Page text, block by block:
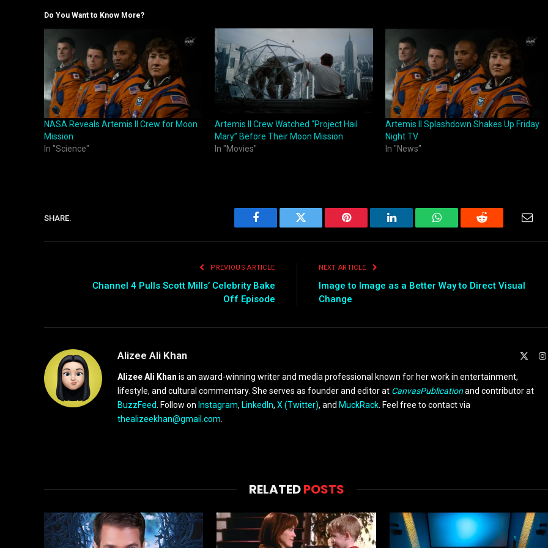
Do You Want to Know More?
NASA Reveals Artemis II Crew for Moon
Mission
In "Science"
Artemis II Crew Watched “Project Hail
Mary” Before Their Moon Mission
In "Movies"
Artemis II Splashdown Shakes Up Friday
Night TV
In "News"
SHARE.
Facebook Twitter Pinterest LinkedIn WhatsAppReddit
PREVIOUS ARTICLE
Channel 4 Pulls Scott Mills’ Celebrity Bake
Off Episode
NEXT ARTICLE
Image to Image as a Better Way to Direct Visual
Change
Alizee Ali Khan
Alizee Ali Khan is an award-winning writer and media professional known for her work in entertainment,
lifestyle, and cultural commentary. She serves as founder and editor at CanvasPublicationand contributor at
BuzzFeed. Follow on Instagram, LinkedIn, X (Twitter), and MuckRack. Feel free to contact via
thealizeekhan@gmail.com.
RELATEDPOSTS